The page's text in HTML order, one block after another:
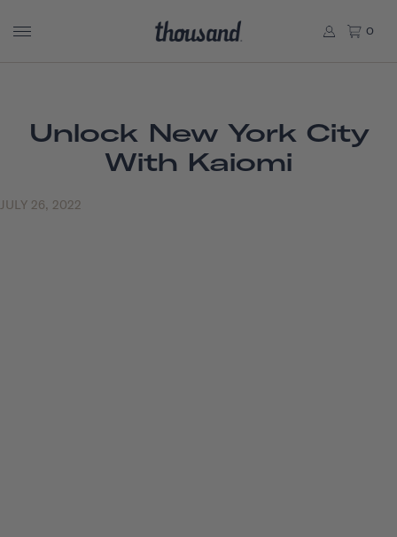
0
Unlock New York City
With Kaiomi
JULY 26, 2022